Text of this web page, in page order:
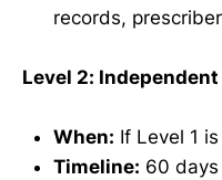
records,
Level 2: Independent
When: If Level 1
Timeline: 60